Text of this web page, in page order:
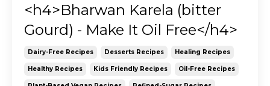
<h4>Bharwan Karela (bitter
Gourd) - Make It Oil Free</h4>
Dairy-Free Recipes Desserts Recipes Healing Recipes
Healthy Recipes Kids Friendly Recipes Oil-Free Recipes